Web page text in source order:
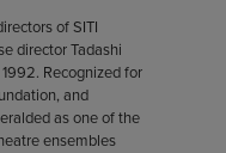
of SITI
director Tadashi
Recognized for
and
as one of the
ensembles